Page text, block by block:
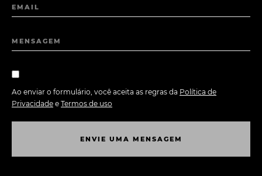
EMAIL
MENSAGEM
Ao enviar o formulário, você aceita as regras da Política de
Privacidade e Termos de uso
EN VI E U M A M EN SAGEM